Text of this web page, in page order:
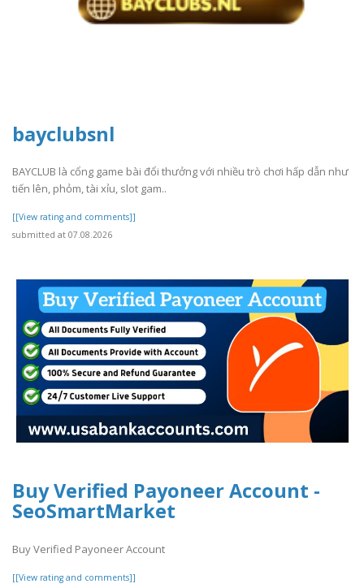
bayclubsnl
BAYCLUB là cổng game bài đổi thưởng với nhiều trò chơi hấp dẫn như
tiến lên, phỏm, tài xỉu, slot gam..
[[View rating and comments]]
submitted at 07.08.2026
Buy Verified Payoneer Account -
SeoSmartMarket
Buy Verified Payoneer Account
[[View rating and comments]]